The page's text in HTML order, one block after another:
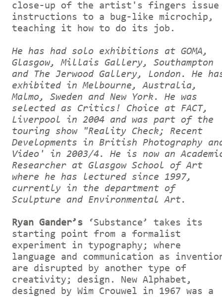
close-up of the artist's fingers issue
instructions to a bug-like microchip,
teaching it how to do its job.
He has had solo exhibitions at GOMA,
Glasgow, Millais Gallery, Southampton
and The Jerwood Gallery, London. He
exhibited in Melbourne, Australia,
Malmo, Sweden and New York. He was
selected as Critics! Choice at FACT,
Liverpool in 2004 and was part of the
touring show "Reality Check; Recent
Developments in British Photography
Video' in 2003/4. He is now an
Researcher at Glasgow School of Art
where he has lectured since 1997,
currently in the department of
Sculpture and Environmental Art.
Ryan Gander’s ‘Substance’ takes its
starting point from a formalist
experiment in typography; where
language and communication as
are disrupted by another type of
creativity; design. New Alphabet,
designed by Wim Crouwel in 1967 was a